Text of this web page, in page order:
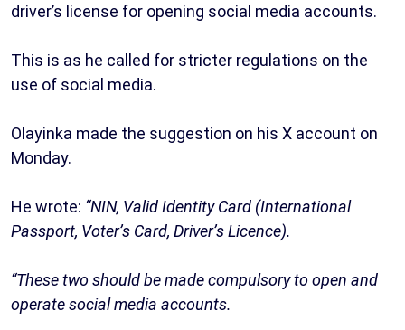
driver’s license for opening social media accounts.
This is as he called for stricter regulations on the
use of social media.
Olayinka made the suggestion on his X account on
Monday.
He wrote: “NIN, Valid Identity Card (International
Passport, Voter’s Card, Driver’s Licence).
“These two should be made compulsory to open and
operate social media accounts.